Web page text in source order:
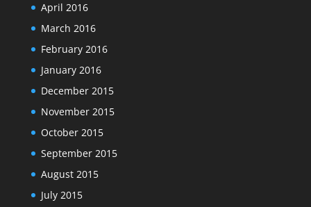
April 2016
March 2016
February 2016
January 2016
December 2015
November 2015
October 2015
September 2015
August 2015
July 2015